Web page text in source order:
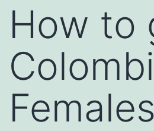
How to
Females